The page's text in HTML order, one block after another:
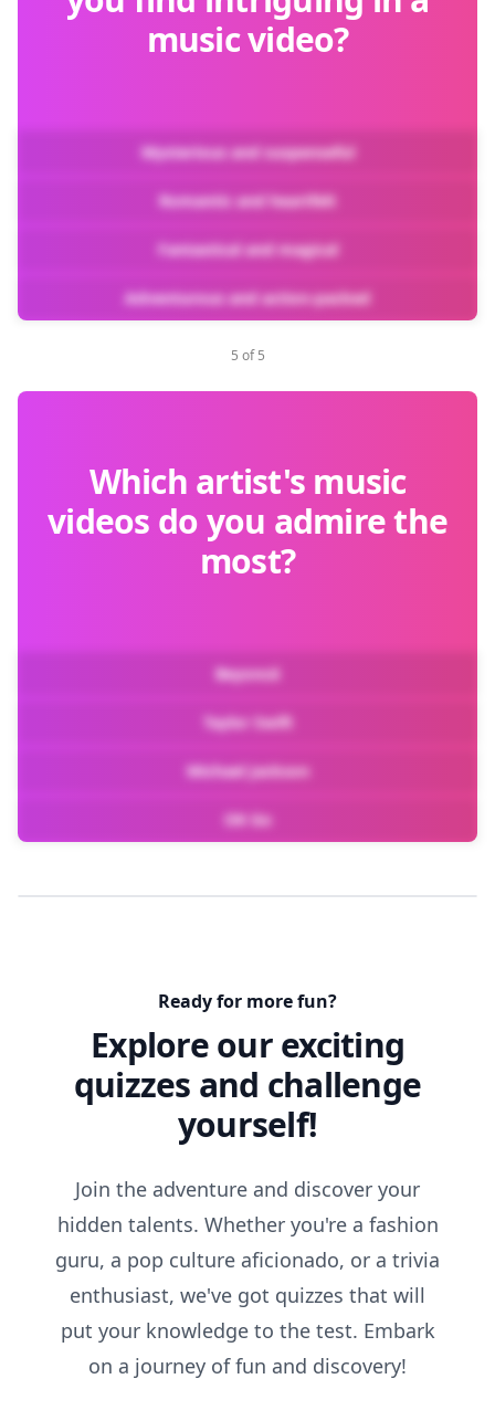
music video?
Mysterious and suspenseful
Romantic and heartfelt
Fantastical and magical
Adventurous and action-packed
5 of 5
Which artist's music
videos do you admire the
most?
Beyoncé
Taylor Swift
Michael Jackson
OK Go
Ready for more fun?
Explore our exciting
quizzes and challenge
yourself!
Join the adventure and discover your
hidden talents. Whether you're a fashion
guru, a pop culture aficionado, or a trivia
enthusiast, we've got quizzes that will
put your knowledge to the test. Embark
on a journey of fun and discovery!